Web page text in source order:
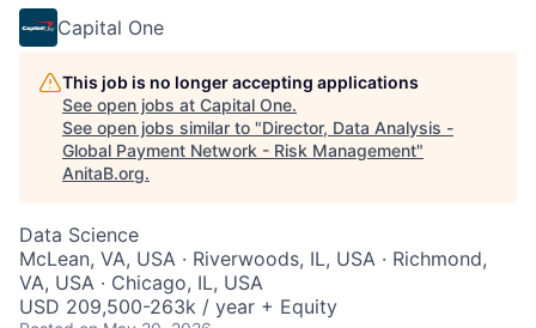
Capital One
This job is no longer accepting applications
See open jobs at Capital One.
See open jobs similar to "Director, Data Analysis -
Global Payment Network - Risk Management"
AnitaB.org.
Data Science
McLean, VA, USA · Riverwoods, IL, USA · Richmond,
VA, USA · Chicago, IL, USA
USD 209,500-263k / year + Equity